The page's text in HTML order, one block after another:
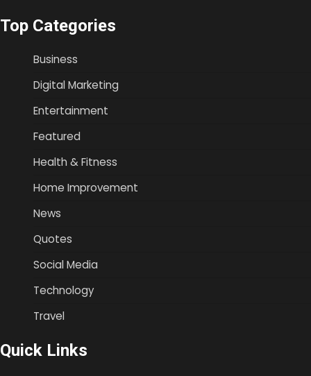
Top Categories
Business
Digital Marketing
Entertainment
Featured
Health & Fitness
Home Improvement
News
Quotes
Social Media
Technology
Travel
Quick Links